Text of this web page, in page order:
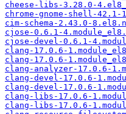
cheese-libs-3.28.0-
chrome-gnome-shell-42.1-
cim-schema-2.43.0-
cjose-0.6.1-
cjose-devel-0.6.1-
clang-17.0.6-
clang-17.0.6-
clang-analyzer-17.0.6-
clang-devel-17.0.6-
clang-devel-17.0.6-
clang-libs-17.0.6-
clang-libs-17.0.6-